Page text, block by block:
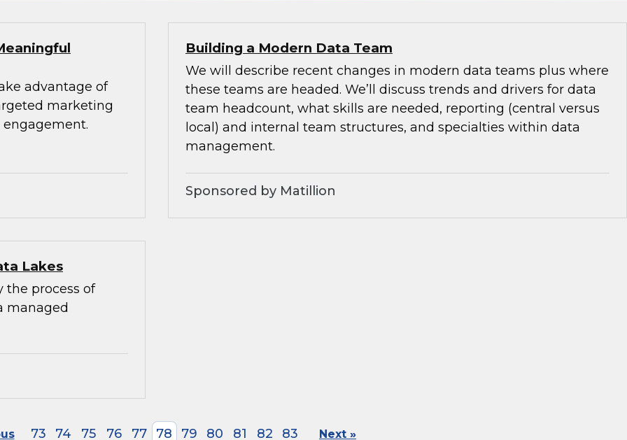
advantage of
marketing
Building a Modern Data Team
We will describe recent changes in modern data teams plus where
these teams are headed. We’ll discuss trends and drivers for data
team headcount, what skills are needed, reporting (central versus
local) and internal team structures, and specialties within data
management.
Sponsored by Matillion
Lakes
the process of
managed
73 74 75 76 77 78 79 80 81 82 83 Next »